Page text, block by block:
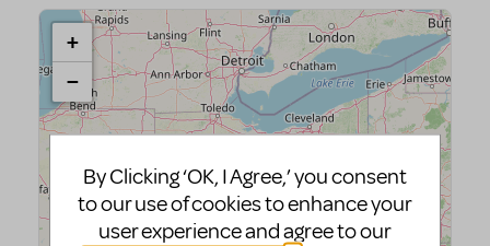
By Clicking ‘OK, I Agree,’ you consent
to our use of cookies to enhance your
user experience and agree to our